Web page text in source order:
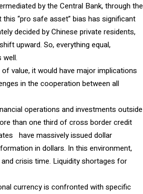
by the Central Bank, through the
“pro safe asset” bias has significant
decided by Chinese private residents,
upward. So, everything equal,
well.
value, it would have major implications
in the cooperation between all
operations and investments outside
than one third of cross border credit
have massively issued dollar
in dollars. In this environment,
crisis time. Liquidity shortages for
currency is confronted with specific